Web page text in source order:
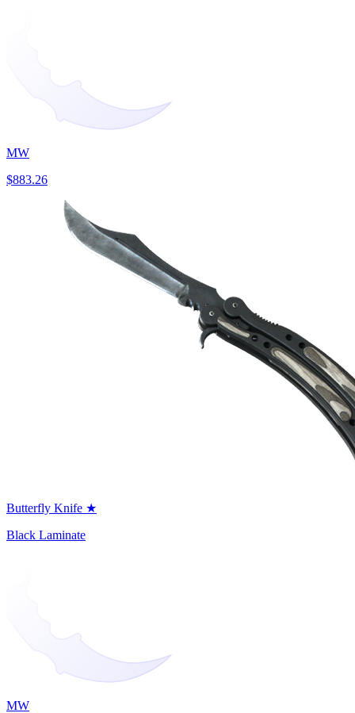
MW
$883.26
Butterfly Knife ★
Black Laminate
MW